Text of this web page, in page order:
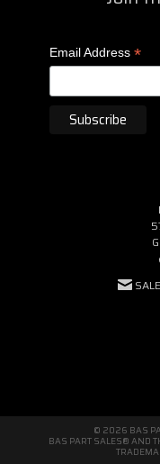
Email Address *
© 2026 BAS
BAS PART SALES® AND